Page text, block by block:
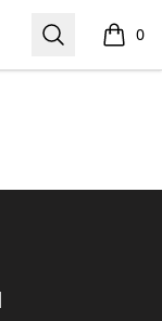
Search 0
items